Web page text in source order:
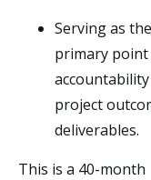
Serving as the
primary
project
deliverables.
This is a 40-month